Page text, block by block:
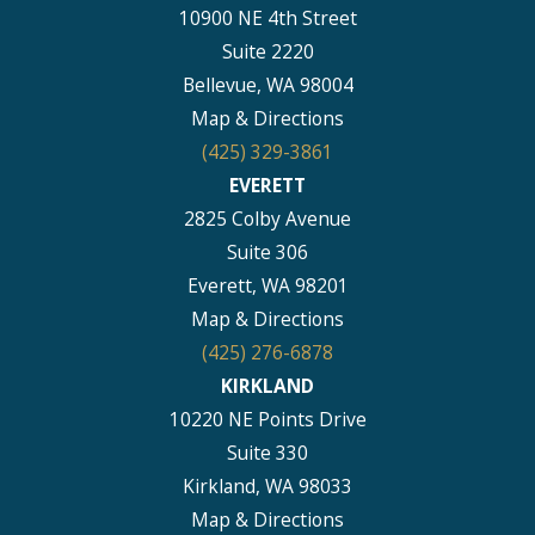
10900 NE 4th Street
Suite 2220
Bellevue, WA 98004
Map & Directions
(425) 329-3861
EVERETT
2825 Colby Avenue
Suite 306
Everett, WA 98201
Map & Directions
(425) 276-6878
KIRKLAND
10220 NE Points Drive
Suite 330
Kirkland, WA 98033
Map & Directions